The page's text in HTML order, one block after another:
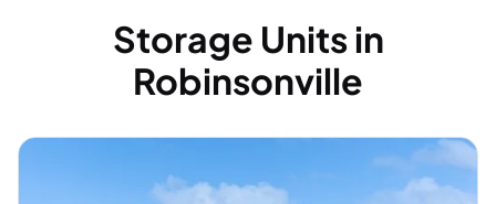
Storage Units in
Robinsonville